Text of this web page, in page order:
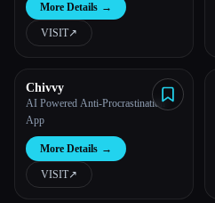
More Details →
VISIT↗︎
Chivvy
AI Powered Anti-Procrastination
App
More Details →
VISIT↗︎